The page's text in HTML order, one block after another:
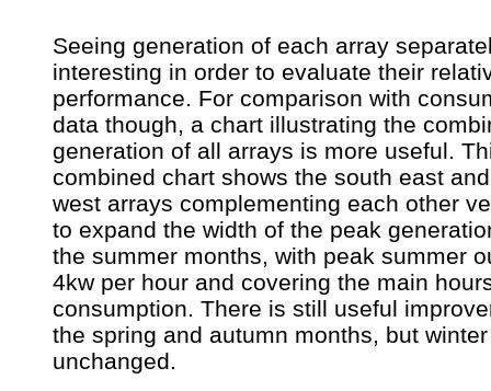
Seeing generation of each array
interesting in order to evaluate their
performance. For comparison with
data though, a chart illustrating the
generation of all arrays is more useful.
combined chart shows the south east
west arrays complementing each other
to expand the width of the peak
the summer months, with peak summer
4kw per hour and covering the main
consumption. There is still useful
the spring and autumn months, but
unchanged.